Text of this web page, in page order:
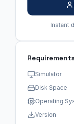
Instant
Requirements
Simulator
Disk Space
Operating
Version